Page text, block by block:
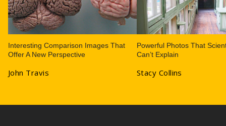
Interesting Comparison Images That
Offer A New Perspective
John Travis
Powerful Photos That
Can’t Explain
Stacy Collins